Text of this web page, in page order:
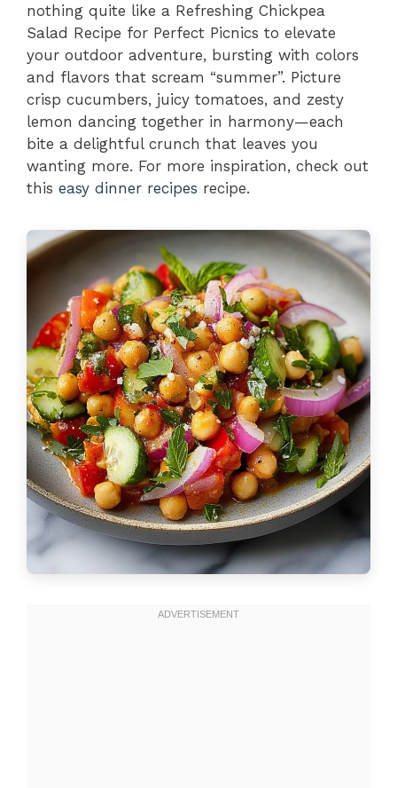
nothing quite like a Refreshing Chickpea
Salad Recipe for Perfect Picnics to elevate
your outdoor adventure, bursting with colors
and flavors that scream “summer”. Picture
crisp cucumbers, juicy tomatoes, and zesty
lemon dancing together in harmony—each
bite a delightful crunch that leaves you
wanting more. For more inspiration, check out
this easy dinner recipes recipe.